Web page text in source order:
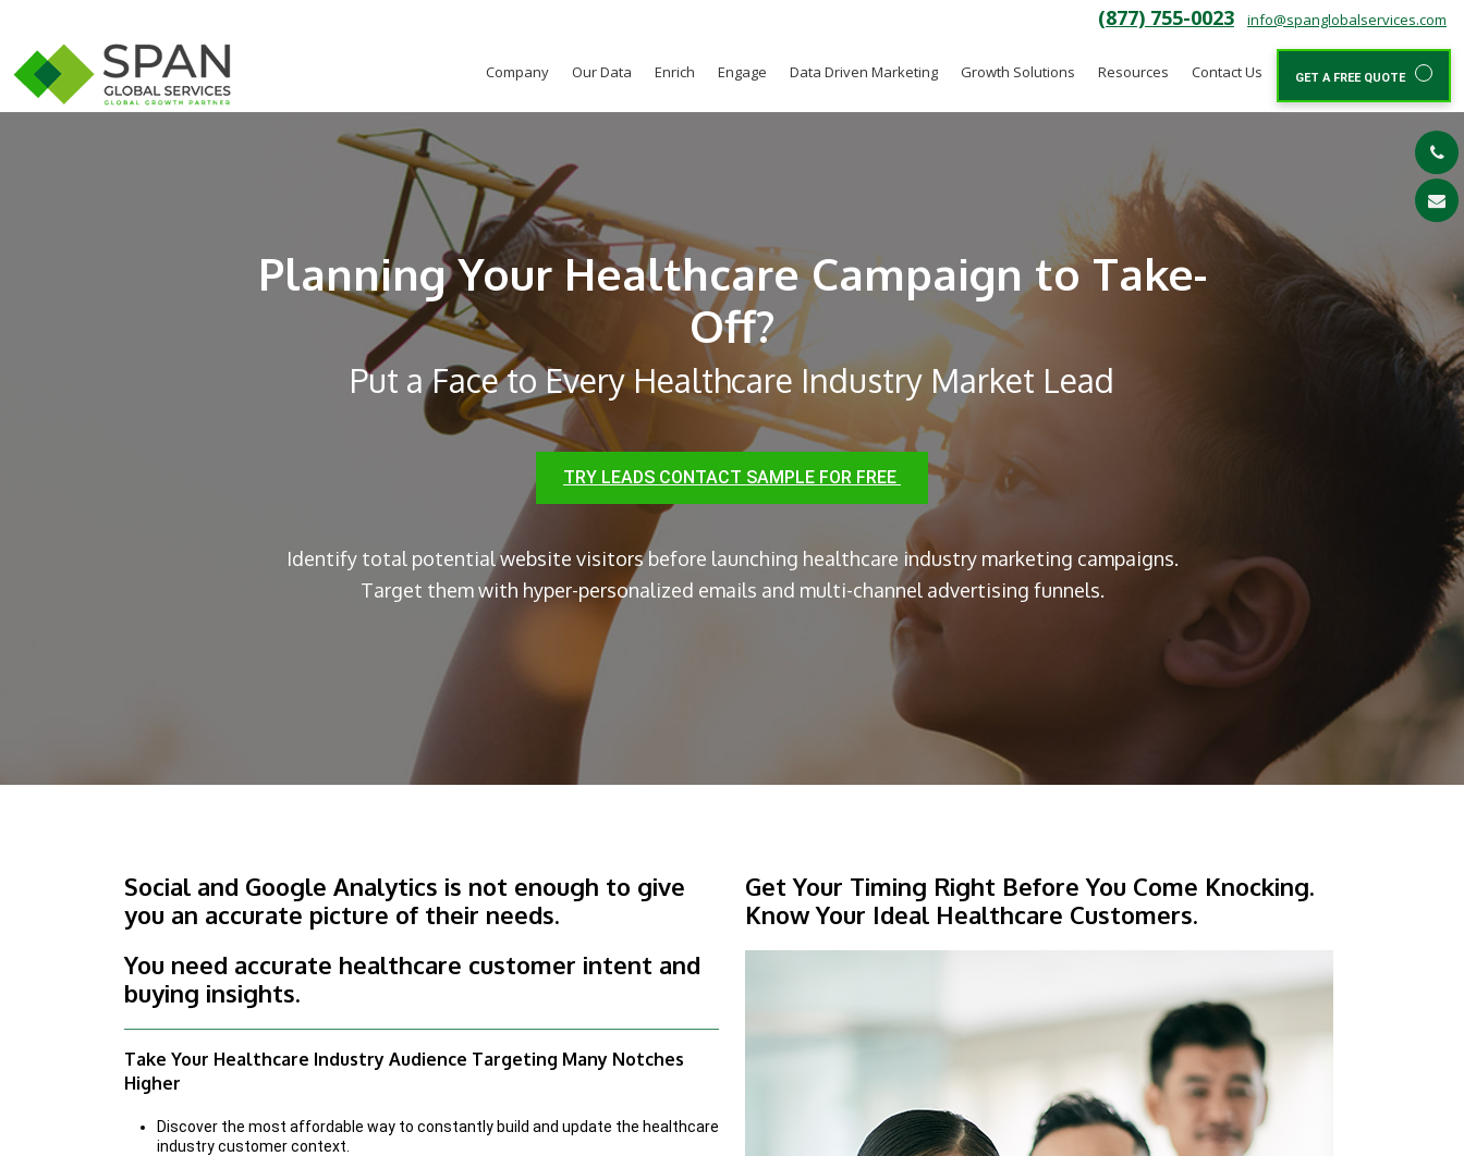
(877) 755-0023 info@spanglobalservices.com
Company Our Data Enrich Engage Data Driven Marketing Growth Solutions Resources Contact Us GET A FREE QUOTE
Planning Your Healthcare Campaign to Take-
Off?
Put a Face to Every Healthcare Industry Market Lead
TRY LEADS CONTACT SAMPLE FOR FREE
Identify total potential website visitors before launching healthcare industry marketing campaigns.
Target them with hyper-personalized emails and multi-channel advertising funnels.
Social and Google Analytics is not enough to give
you an accurate picture of their needs.
You need accurate healthcare customer intent and
buying insights.
Take Your Healthcare Industry Audience Targeting Many Notches
Higher
Discover the most affordable way to constantly build and update the healthcare
industry customer context.
Get Your Timing Right Before You Come Knocking.
Know Your Ideal Healthcare Customers.